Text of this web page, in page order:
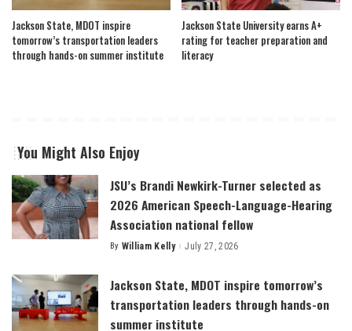
Jackson State, MDOT inspire
tomorrow’s transportation leaders
through hands-on summer institute
Jackson State University earns A+
rating for teacher preparation and
literacy
You Might Also Enjoy
JSU’s Brandi Newkirk-Turner selected as
2026 American Speech-Language-Hearing
Association national fellow
Posted
By William Kelly July 27, 2026
Jackson State, MDOT inspire tomorrow’s
transportation leaders through hands-on
summer institute